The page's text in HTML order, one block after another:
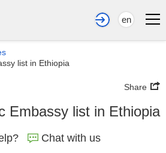
en
list in Ethiopia
Share
Embassy list in Ethiopia
Chat with us